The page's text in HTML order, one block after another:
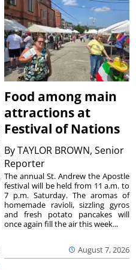
Food among main
attractions at
Festival of Nations
ByTAYLOR BROWN, Senior
Reporter
August 7, 2026
The annual St. Andrew the Apostle
festival will be held from 11 a.m. to
7 p.m. Saturday. The aromas of
homemade ravioli, sizzling gyros
and fresh potato pancakes will
once again fill the air this week...